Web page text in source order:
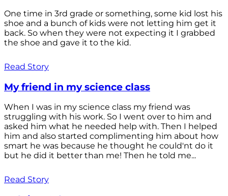
One time in 3rd grade or something, some kid lost his
shoe and a bunch of kids were not letting him get it
back. So when they were not expecting it I grabbed
the shoe and gave it to the kid.
Read Story
My friend in my science class
When I was in my science class my friend was
struggling with his work. So I went over to him and
asked him what he needed help with. Then I helped
him and also started complimenting him about how
smart he was because he thought he could'nt do it
but he did it better than me! Then he told me...
Read Story